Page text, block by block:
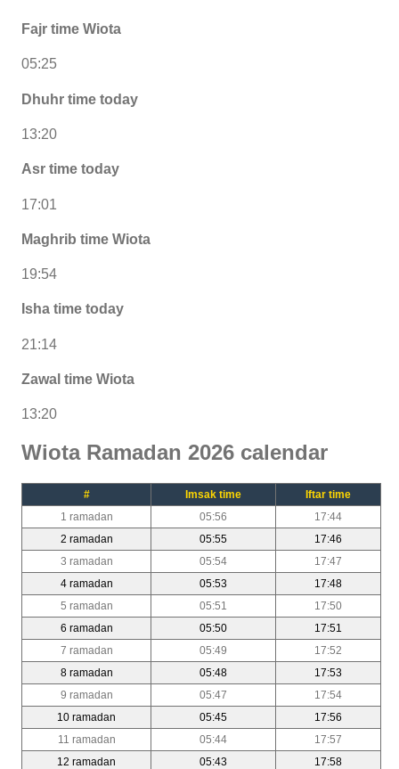
Fajr time Wiota
05:25
Dhuhr time today
13:20
Asr time today
17:01
Maghrib time Wiota
19:54
Isha time today
21:14
Zawal time Wiota
13:20
Wiota Ramadan 2026 calendar
# Imsak time
Iftar time
1 ramadan
05:56
17:44
2 ramadan
05:55
17:46
3 ramadan
05:54
17:47
4 ramadan
05:53
17:48
5 ramadan
05:51
17:50
6 ramadan
05:50
17:51
7 ramadan
05:49
17:52
8 ramadan
05:48
17:53
9 ramadan
05:47
17:54
10 ramadan
05:45
17:56
11 ramadan
05:44
17:57
12 ramadan
05:43
17:58